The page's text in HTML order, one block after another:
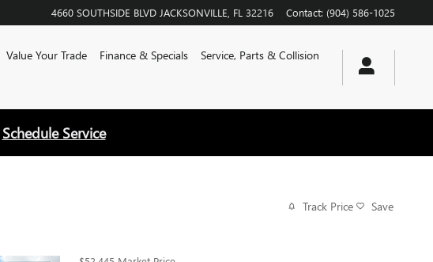
4660 SOUTHSIDE BLVD JACKSONVILLE FL 32216 Contact: (904) 586-1025
Value Your Trade Finance & Specials
Service, Parts & Collision
Schedule Service
Track Price Save